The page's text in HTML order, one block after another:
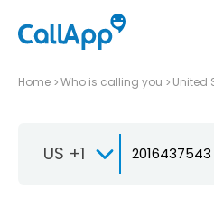
Home Who is calling you United
US +1